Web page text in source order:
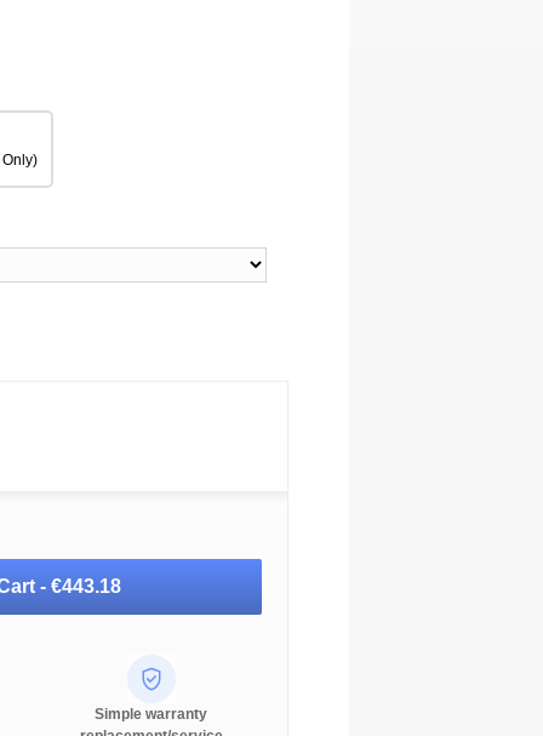
-€443.18
Simple warranty